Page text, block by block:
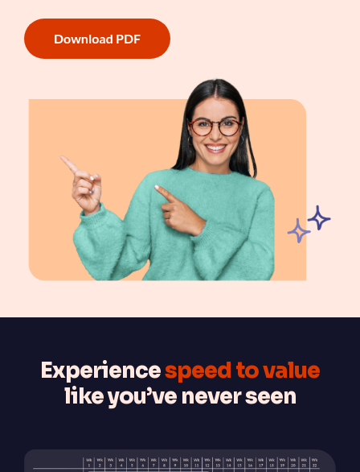
Experiencespeed to value
like you’ve never seen